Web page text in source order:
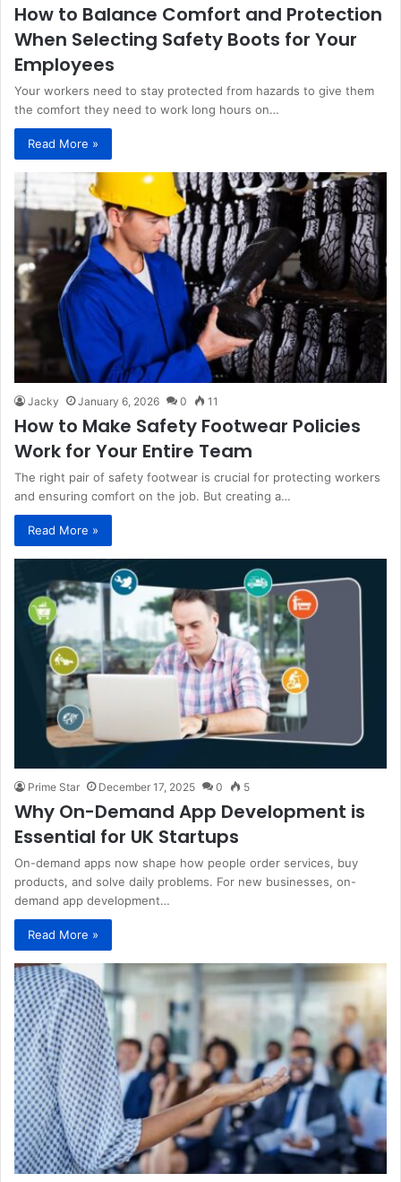
How to Balance Comfort and Protection
When Selecting Safety Boots for Your
Employees
Your workers need to stay protected from hazards to give them
the comfort they need to work long hours on…
Read More »
Jacky January 6, 2026 0 11
How to Make Safety Footwear Policies
Work for Your Entire Team
The right pair of safety footwear is crucial for protecting workers
and ensuring comfort on the job. But creating a…
Read More »
Prime Star December 17, 2025 0 5
Why On-Demand App Development is
Essential for UK Startups
On-demand apps now shape how people order services, buy
products, and solve daily problems. For new businesses, on-
demand app development…
Read More »